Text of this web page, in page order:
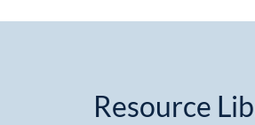
Resource